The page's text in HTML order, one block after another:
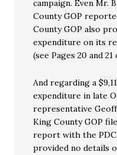
campaign. Even Mr.
County GOP
County GOP also
expenditure on its
(see Pages 20 and
And regarding a
expenditure in late
representative
King County GOP
report with the
provided no details